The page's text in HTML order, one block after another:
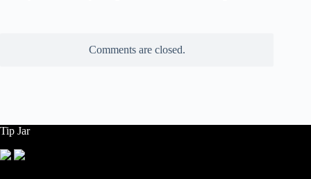
Comments are closed.
Tip Jar